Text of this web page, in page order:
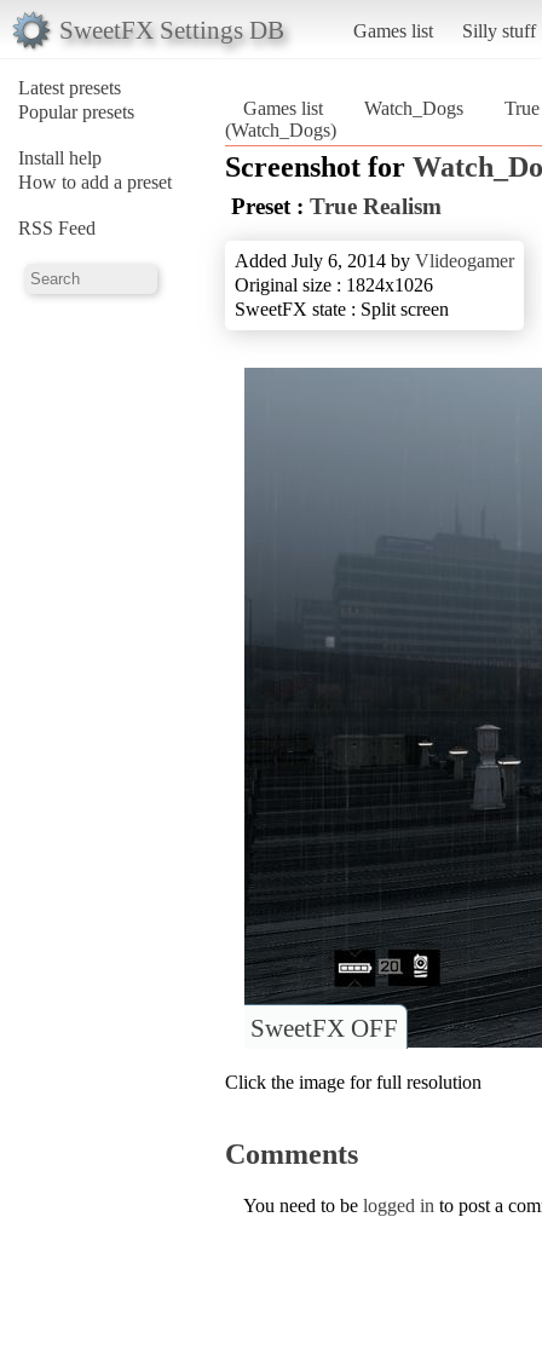
SweetFX Settings DB Games list Silly stuff
Latest presets
Popular presets
Install help
How to add a preset
RSS Feed
Games list Watch_Dogs
(Watch_Dogs)
Screenshot for
Preset : True Realism
Added July 6, 2014 by Vlideogamer
Original size : 1824x1026
SweetFX state : Split screen
SweetFX OFF
Click the image for full resolution
Comments
You need to be logged in to post a